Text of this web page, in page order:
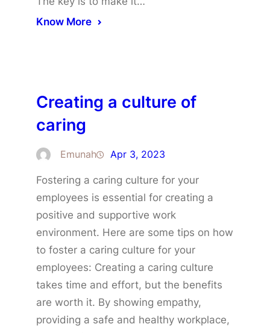
Know More
Creating a culture of
caring
Emunah Apr 3, 2023
Fostering a caring culture for your
employees is essential for creating a
positive and supportive work
environment. Here are some tips on how
to foster a caring culture for your
employees: Creating a caring culture
takes time and effort, but the benefits
are worth it. By showing empathy,
providing a safe and healthy workplace,